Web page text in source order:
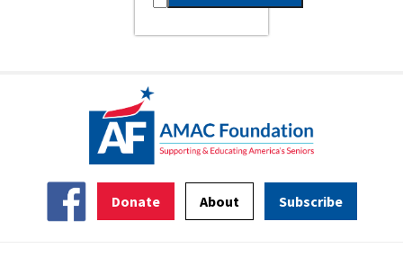
Donate About Subscribe